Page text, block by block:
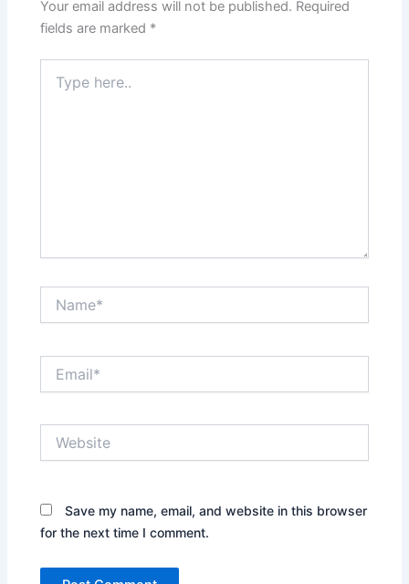
Your email address will not be published. Required
fields are marked *
here..
Save my name, email, and website in this browser
for the next time I comment.